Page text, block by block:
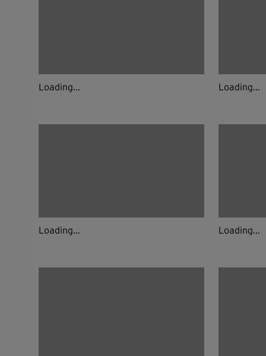
Loading... Loading...
Loading... Loading...